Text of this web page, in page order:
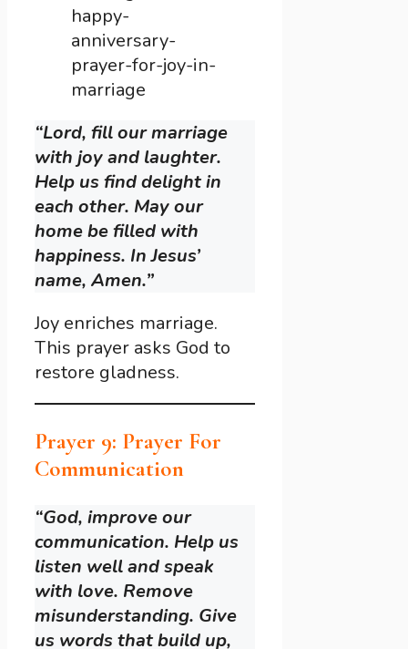
happy-
anniversary-
prayer-for-joy-in-
marriage
“Lord, fill our marriage
with joy and laughter.
Help us find delight in
each other. May our
home be filled with
happiness. In Jesus’
name, Amen.”
Joy enriches marriage.
This prayer asks God to
restore gladness.
Prayer 9: Prayer For
Communication
“God, improve our
communication. Help us
listen well and speak
with love. Remove
misunderstanding. Give
us words that build up,